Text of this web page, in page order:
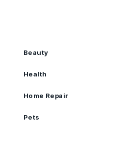
Beauty
Health
Home Repair
Pets